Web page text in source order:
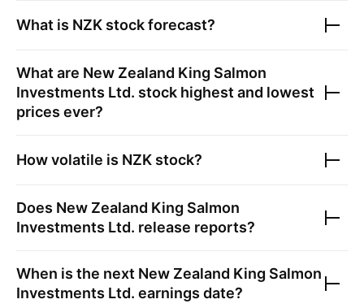
What is NZK stock forecast?
What are New Zealand King Salmon
Investments Ltd. stock highest and lowest
prices ever?
How volatile is NZK stock?
Does New Zealand King Salmon
Investments Ltd. release reports?
When is the next New Zealand King Salmon
Investments Ltd. earnings date?